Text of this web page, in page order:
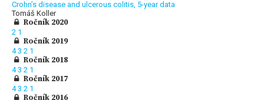
Crohn’s disease and ulcerous colitis, 5-year data
Tomáš Koller
Ročník 2020
2 1
Ročník 2019
43 2 1
Ročník 2018
43 2 1
Ročník 2017
43 2 1
Ročník 2016